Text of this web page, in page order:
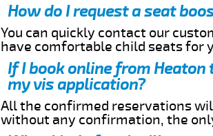
How do I request a seat
You can quickly contact our
have comfortable child seats for
If I book online from
my vis application?
All the confirmed reservations
without any confirmation, the